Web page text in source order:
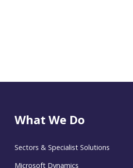
What We Do
Sectors & Specialist Solutions
Microsoft Dynamics